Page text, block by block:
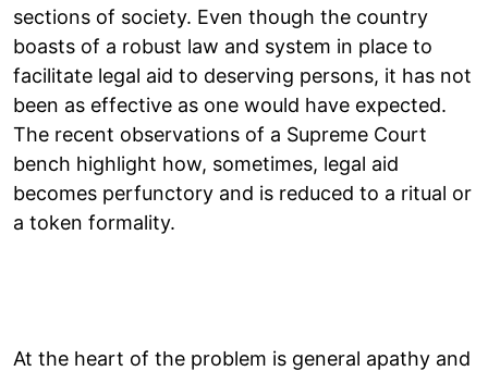
sections of society. Even though the country
boasts of a robust law and system in place to
facilitate legal aid to deserving persons, it has not
been as effective as one would have expected.
The recent observations of a Supreme Court
bench highlight how, sometimes, legal aid
becomes perfunctory and is reduced to a ritual or
a token formality.
At the heart of the problem is general apathy and